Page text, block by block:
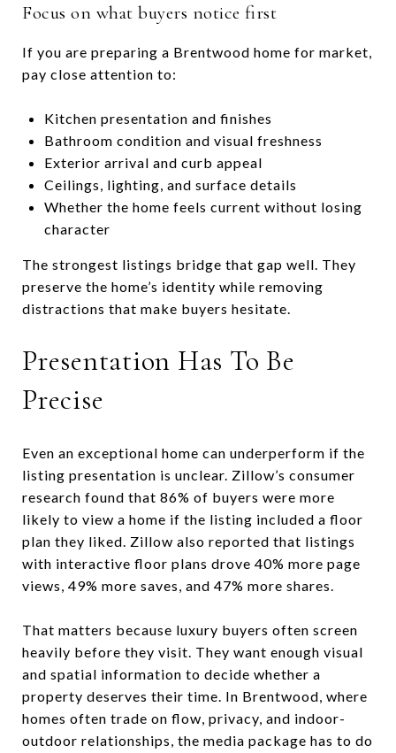
Focus on what buyers notice first
If you are preparing a Brentwood home for market,
pay close attention to:
Kitchen presentation and finishes
Bathroom condition and visual freshness
Exterior arrival and curb appeal
Ceilings, lighting, and surface details
Whether the home feels current without losing
character
The strongest listings bridge that gap well. They
preserve the home’s identity while removing
distractions that make buyers hesitate.
Presentation Has To Be
Precise
Even an exceptional home can underperform if the
listing presentation is unclear. Zillow’s consumer
research found that 86% of buyers were more
likely to view a home if the listing included a floor
plan they liked. Zillow also reported that listings
with interactive floor plans drove 40% more page
views, 49% more saves, and 47% more shares.
That matters because luxury buyers often screen
heavily before they visit. They want enough visual
and spatial information to decide whether a
property deserves their time. In Brentwood, where
homes often trade on flow, privacy, and indoor-
outdoor relationships, the media package has to do